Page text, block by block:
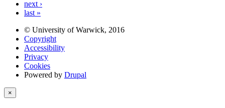
next ›
last »
© University of Warwick, 2016
Copyright
Accessibility
Privacy
Cookies
Powered by Drupal
×